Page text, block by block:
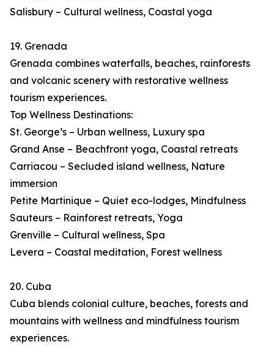
Salisbury – Cultural wellness, Coastal yoga
19. Grenada
Grenada combines waterfalls, beaches, rainforests
and volcanic scenery with restorative wellness
tourism experiences.
Top Wellness Destinations:
St. George’s – Urban wellness, Luxury spa
Grand Anse – Beachfront yoga, Coastal retreats
Carriacou – Secluded island wellness, Nature
immersion
Petite Martinique – Quiet eco-lodges, Mindfulness
Sauteurs – Rainforest retreats, Yoga
Grenville – Cultural wellness, Spa
Levera – Coastal meditation, Forest wellness
20. Cuba
Cuba blends colonial culture, beaches, forests and
mountains with wellness and mindfulness tourism
experiences.